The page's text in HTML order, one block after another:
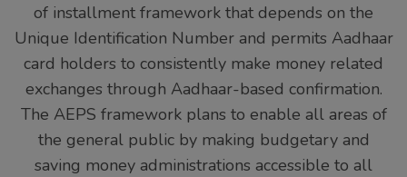
of installment framework that depends on the
Unique Identification Number and permits Aadhaar
card holders to consistently make money related
exchanges through Aadhaar-based confirmation.
The AEPS framework plans to enable all areas of
the general public by making budgetary and
saving money administrations accessible to all